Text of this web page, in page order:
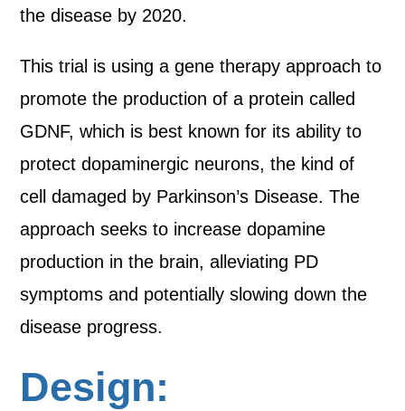
the disease by 2020.
This trial is using a gene therapy approach to
promote the production of a protein called
GDNF, which is best known for its ability to
protect dopaminergic neurons, the kind of
cell damaged by Parkinson’s Disease. The
approach seeks to increase dopamine
production in the brain, alleviating PD
symptoms and potentially slowing down the
disease progress.
Design: